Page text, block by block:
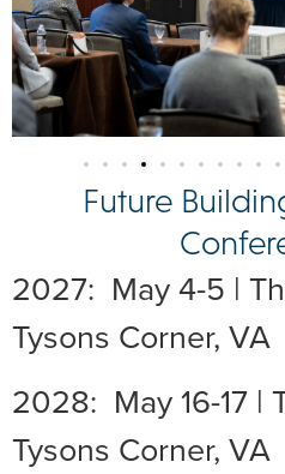
Future
2027: May 4-5 |
Tysons Corner, VA
2028: May 16-17 |
Tysons Corner, VA